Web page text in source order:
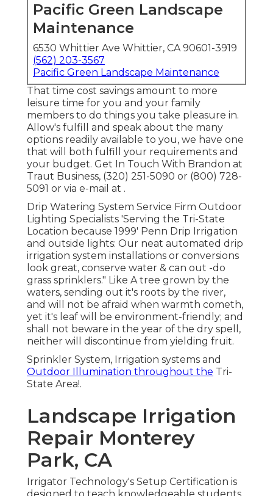
Pacific Green Landscape
Maintenance
6530 Whittier Ave Whittier, CA 90601-3919
(562) 203-3567
Pacific Green Landscape Maintenance
That time cost savings amount to more
leisure time for you and your family
members to do things you take pleasure in.
Allow's fulfill and speak about the many
options readily available to you, we have one
that will both fulfill your requirements and
your budget. Get In Touch With Brandon at
Traut Business, (320) 251-5090 or (800) 728-
5091 or via e-mail at .
Drip Watering System Service Firm Outdoor
Lighting Specialists 'Serving the Tri-State
Location because 1999' Penn Drip Irrigation
and outside lights: Our neat automated drip
irrigation system installations or conversions
look great, conserve water & can out -do
grass sprinklers." Like A tree grown by the
waters, sending out it's roots by the river,
and will not be afraid when warmth cometh,
yet it's leaf will be environment-friendly; and
shall not beware in the year of the dry spell,
neither will discontinue from yielding fruit.
Sprinkler System, Irrigation systems and
Outdoor Illumination throughout the Tri-
State Area!.
Landscape Irrigation
Repair Monterey
Park, CA
Irrigator Technology's Setup Certification is